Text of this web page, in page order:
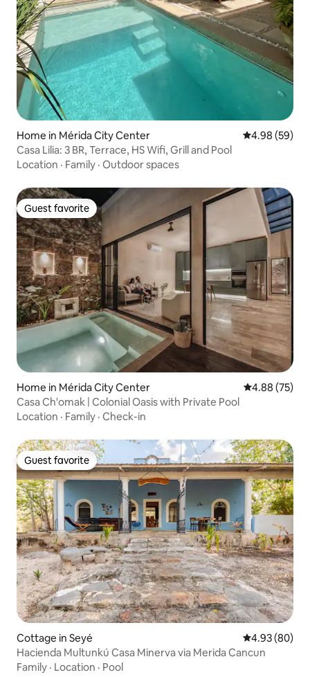
Home in Mérida City Center 4.98 out of 5
4.98 (59)
Casa Lilia: 3 BR, Terrace, HS Wifi, Grill and Pool
Location · Family · Outdoor spaces
Guest favorite
Guest favorite
Home in Mérida City Center 4.88 out of 5
4.88 (75)
Casa Ch'omak | Colonial Oasis with Private Pool
Location · Family · Check-in
Guest favorite
Guest favorite
Cottage in Seyé 4.93 out of 5
4.93 (80)
Hacienda Multunkú Casa Minerva via Merida Cancun
Family · Location · Pool